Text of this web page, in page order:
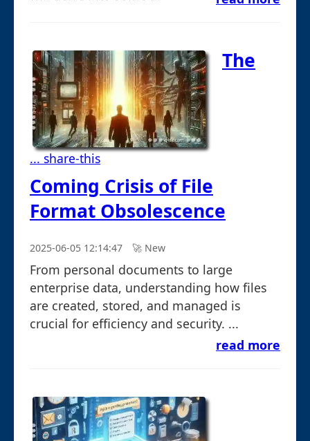
... share-this
The
Coming Crisis of File
Format Obsolescence
2025-06-05 12:14:47 🚀︎ New
From personal documents to large
enterprise data, understanding how files
are created, stored, and managed is
crucial for efficiency and security. ...
read more